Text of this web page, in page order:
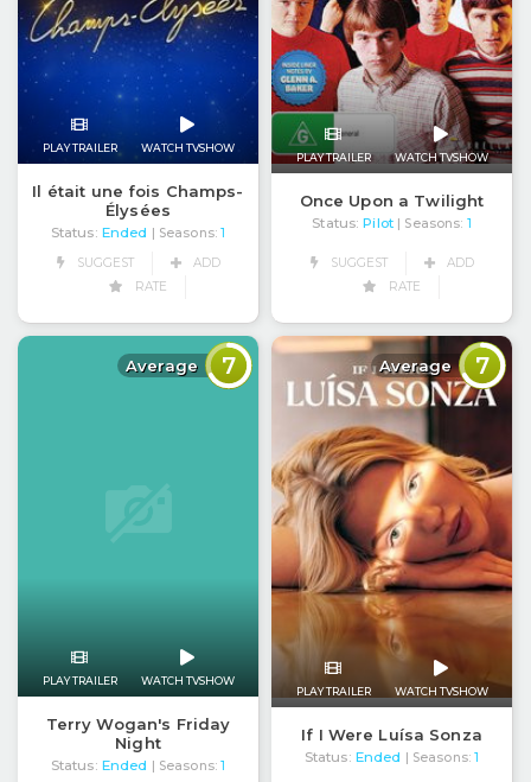
PLAY TRAILER WATCH TVSHOW
Il était une fois Champs-
Élysées
Status: Ended | Seasons: 1
SUGGEST
ADD
RATE
PLAY TRAILER WATCH TVSHOW
Once Upon a Twilight
Status: Pilot | Seasons: 1
SUGGEST
ADD
RATE
Average 7
PLAY TRAILER WATCH TVSHOW
Terry Wogan's Friday
Night
Status: Ended | Seasons: 1
Average 7
PLAY TRAILER WATCH TVSHOW
If I Were Luísa Sonza
Status: Ended | Seasons: 1